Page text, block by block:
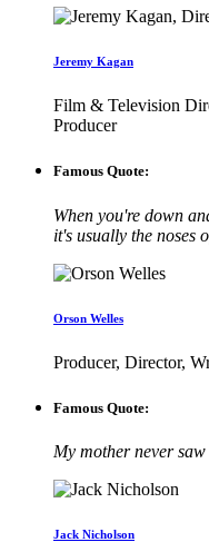
Jeremy Kagan
Film & Television
Producer
Famous Quote:
When you're down
it's usually the noses
Orson Welles
Producer, Director,
Famous Quote:
My mother never
Jack Nicholson